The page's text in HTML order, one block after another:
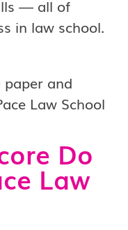
— all of
in law school.
Do
Law